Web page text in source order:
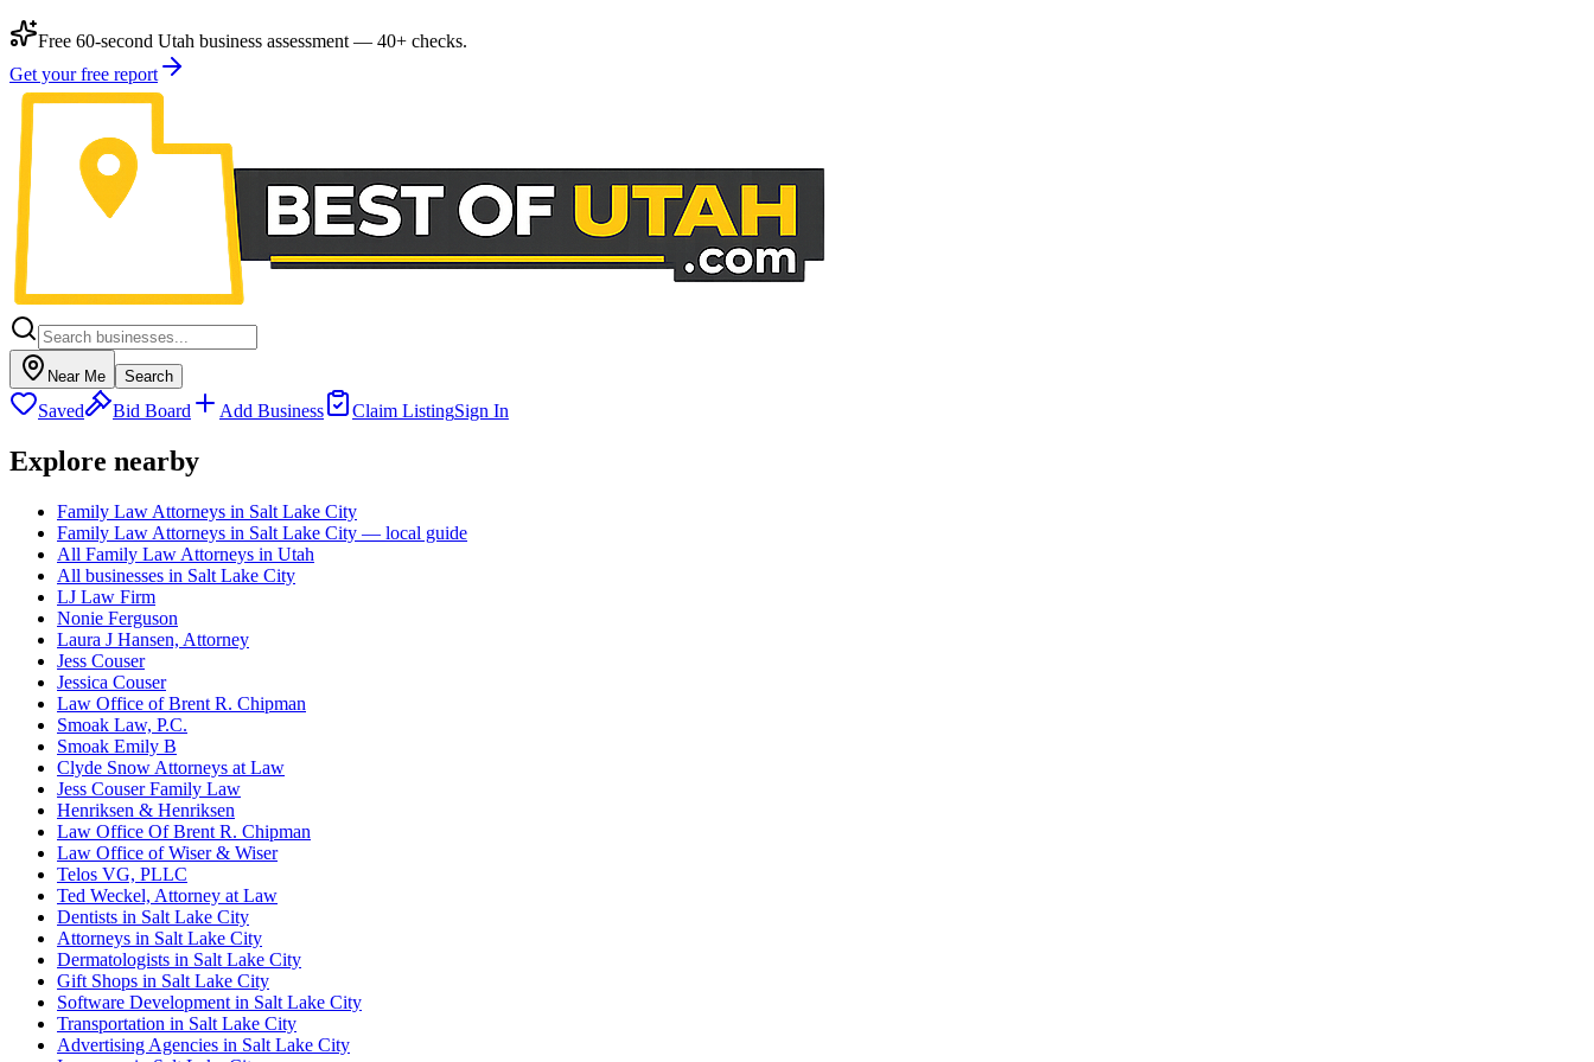
Free 60-second Utah business assessment — 40+ checks.
Get your free report
Near Me Search
Saved Bid Board Add Business Claim ListingSign In
Explore nearby
Family Law Attorneys in Salt Lake City
Family Law Attorneys in Salt Lake City — local guide
All Family Law Attorneys in Utah
All businesses in Salt Lake City
LJ Law Firm
Nonie Ferguson
Laura J Hansen, Attorney
Jess Couser
Jessica Couser
Law Office of Brent R. Chipman
Smoak Law, P.C.
Smoak Emily B
Clyde Snow Attorneys at Law
Jess Couser Family Law
Henriksen & Henriksen
Law Office Of Brent R. Chipman
Law Office of Wiser & Wiser
Telos VG, PLLC
Ted Weckel, Attorney at Law
Dentists in Salt Lake City
Attorneys in Salt Lake City
Dermatologists in Salt Lake City
Gift Shops in Salt Lake City
Software Development in Salt Lake City
Transportation in Salt Lake City
Advertising Agencies in Salt Lake City